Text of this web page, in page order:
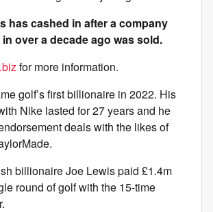
has cashed in after a company
over a decade ago was sold.
for more information.
golf’s first billionaire in 2022. His
Nike lasted for 27 years and he
deals with the likes of
billionaire Joe Lewis paid £1.4m
round of golf with the 15-time